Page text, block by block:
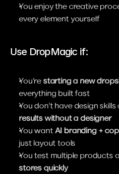
You enjoy the creative
every element yourself
Use DropMagic if:
You're starting a new
everything built fast
You don't have design skills
results without a designer
You want AI branding +
just layout tools
You test multiple products
stores quickly